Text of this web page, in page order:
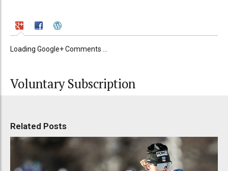
Loading Google+ Comments ...
Voluntary Subscription
Related Posts